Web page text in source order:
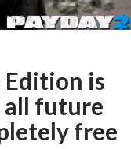
Edition is
all future
free